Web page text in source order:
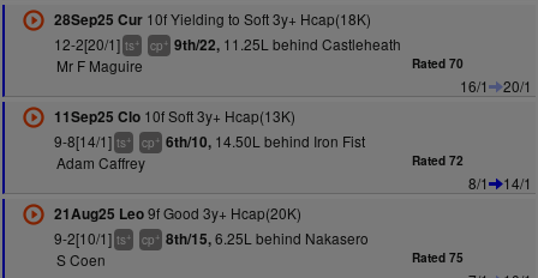
28Sep25 Cur10f Yielding to Soft 3y+ Hcap(18K)
12-2[20/1] ts+ cp+ 9th/22,11.25L behind Castleheath
Mr F Maguire
Rated 70
16/1
20/1
11Sep25 Clo10f Soft 3y+ Hcap(13K)
9-8[14/1] ts+ cp+ 6th/10,14.50L behind Iron Fist
Adam Caffrey
Rated 72
8/1
14/1
21Aug25 Leo9f Good 3y+ Hcap(20K)
9-2[10/1] ts+ cp+ 8th/15,6.25L behind Nakasero
S Coen
Rated 75